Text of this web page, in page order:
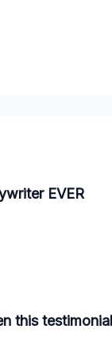
EVER
this